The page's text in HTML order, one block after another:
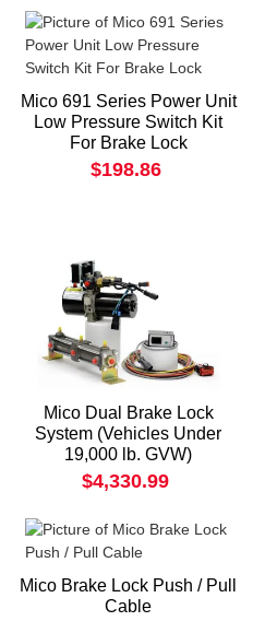
Mico 691 Series Power Unit
Low Pressure Switch Kit
For Brake Lock
$198.86
Mico Dual Brake Lock
System (Vehicles Under
19,000 lb. GVW)
$4,330.99
Mico Brake Lock Push / Pull
Cable